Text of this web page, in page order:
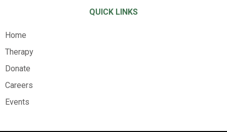
QUICK LINKS
Home
Therapy
Donate
Careers
Events